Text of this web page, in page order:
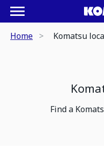
Home Komatsu
Find a